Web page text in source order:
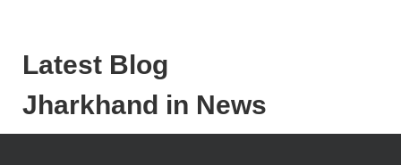
Latest Blog
Jharkhand in News